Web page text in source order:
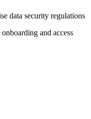
data security regulations
and access